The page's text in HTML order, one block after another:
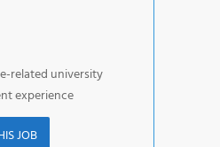
related university
experience
JOB